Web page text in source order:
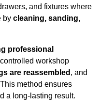
and fixtures where
by cleaning, sanding,
professional
workshop
are reassembled , and
method ensures
a long-lasting result.